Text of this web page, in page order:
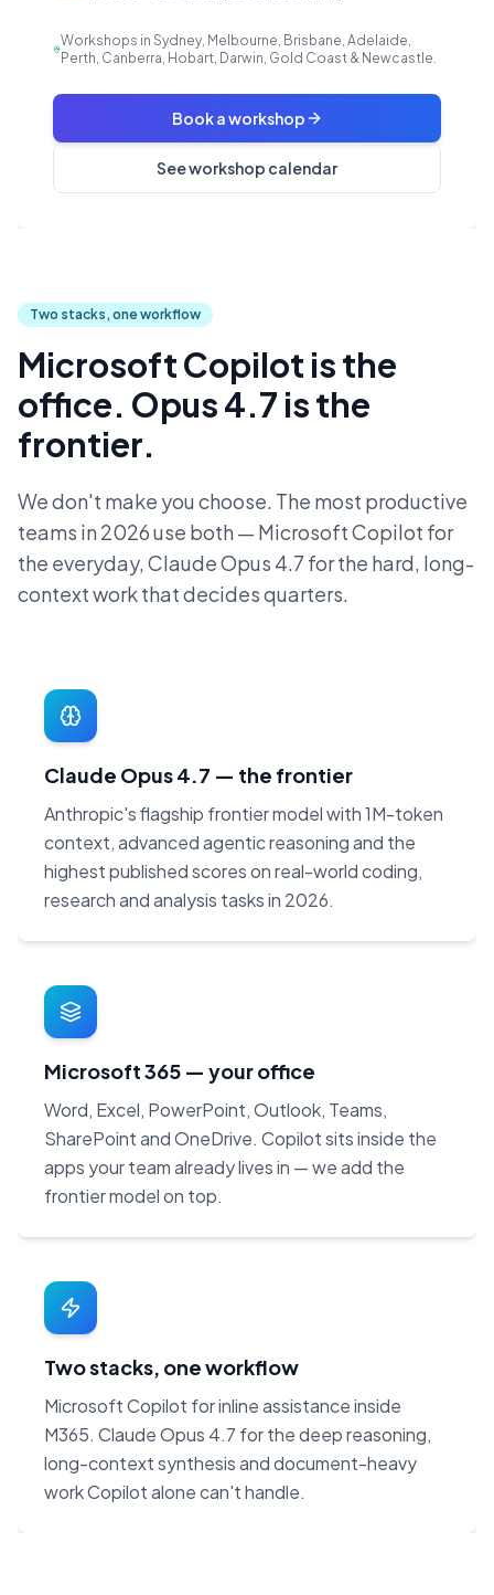
Workshops in Sydney, Melbourne, Brisbane, Adelaide,
Perth, Canberra, Hobart, Darwin, Gold Coast & Newcastle.
Book a workshop
See workshop calendar
Two stacks, one workflow
Microsoft Copilot is the
office. Opus 4.7 is the
frontier.
We don't make you choose. The most productive
teams in 2026 use both — Microsoft Copilot for
the everyday, Claude Opus 4.7 for the hard, long-
context work that decides quarters.
Claude Opus 4.7 — the frontier
Anthropic's flagship frontier model with 1M-token
context, advanced agentic reasoning and the
highest published scores on real-world coding,
research and analysis tasks in 2026.
Microsoft 365 — your office
Word, Excel, PowerPoint, Outlook, Teams,
SharePoint and OneDrive. Copilot sits inside the
apps your team already lives in — we add the
frontier model on top.
Two stacks, one workflow
Microsoft Copilot for inline assistance inside
M365. Claude Opus 4.7 for the deep reasoning,
long-context synthesis and document-heavy
work Copilot alone can't handle.